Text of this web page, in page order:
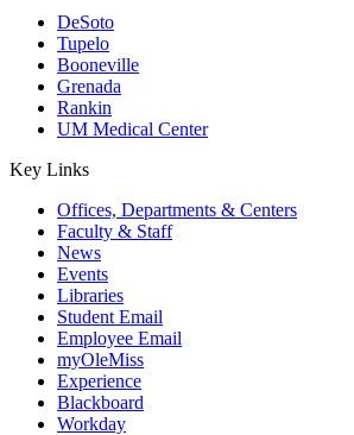
DeSoto
Tupelo
Booneville
Grenada
Rankin
UM Medical Center
Key Links
Offices, Departments & Centers
Faculty & Staff
News
Events
Libraries
Student Email
Employee Email
myOleMiss
Experience
Blackboard
Workday